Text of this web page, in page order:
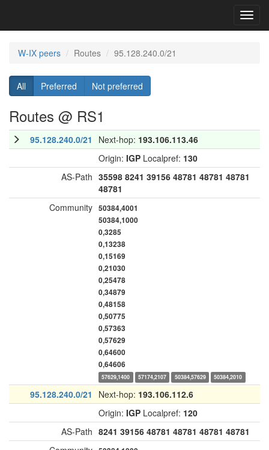
W-IX peers Routes 95.128.240.0/21
All Preferred Not preferred
Routes @ RS1
95.128.240.0/21 Next-hop: 193.106.113.46
Origin: IGP Localpref: 130
AS-Path 35598 8241 39156 48781 48781 48781
48781
Community 50384,4001
50384,1000
0,3285
0,13238
0,15169
0,21030
0,25478
0,34879
0,48158
0,50775
0,57363
0,57629
0,64600
0,64606
57629,1400 57174,2107 50384,57629 50384,2010
95.128.240.0/21 Next-hop: 193.106.112.6
Origin: IGP Localpref: 120
AS-Path 8241 39156 48781 48781 48781 48781